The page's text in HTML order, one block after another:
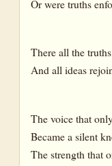
Or were truths
There all the
And all ideas
The voice that
Became a silent
The strength that